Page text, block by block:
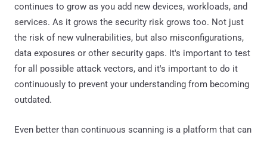
continues to grow as you add new devices, workloads, and
services. As it grows the security risk grows too. Not just
the risk of new vulnerabilities, but also misconfigurations,
data exposures or other security gaps. It's important to test
for all possible attack vectors, and it's important to do it
continuously to prevent your understanding from becoming
outdated.
Even better than continuous scanning is a platform that can